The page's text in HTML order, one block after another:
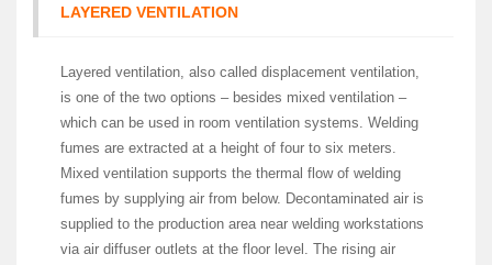
LAYERED VENTILATION
Layered ventilation, also called displacement ventilation,
is one of the two options – besides mixed ventilation –
which can be used in room ventilation systems. Welding
fumes are extracted at a height of four to six meters.
Mixed ventilation supports the thermal flow of welding
fumes by supplying air from below. Decontaminated air is
supplied to the production area near welding workstations
via air diffuser outlets at the floor level. The rising air